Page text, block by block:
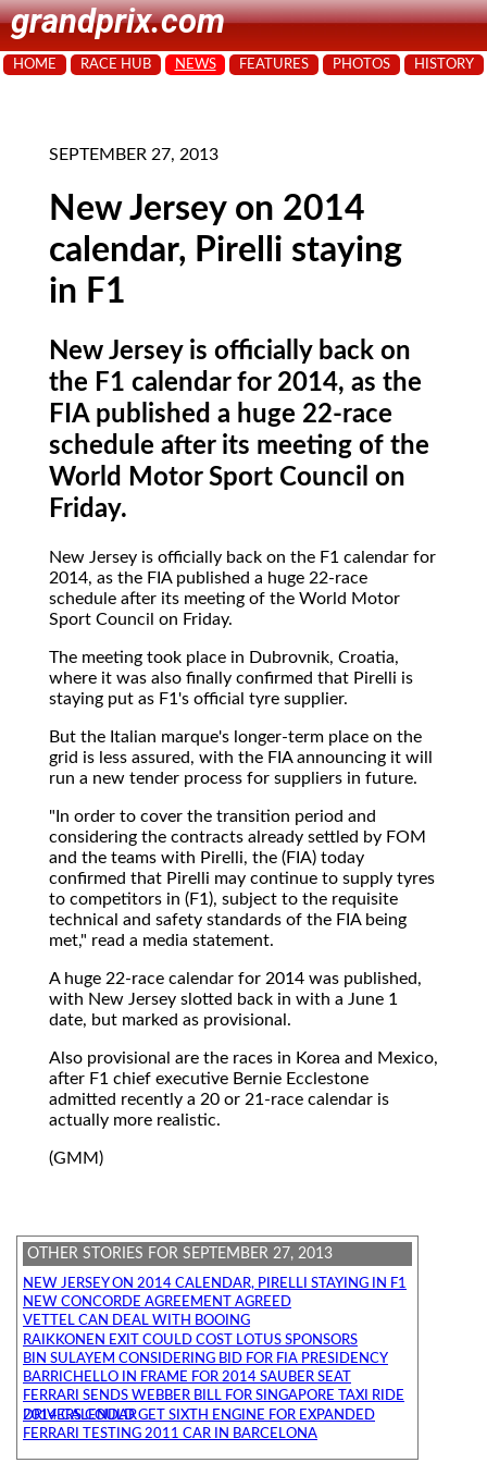
grandprix.com
HOME RACE HUB NEWS FEATURES PHOTOS HISTORY
SEPTEMBER 27, 2013
New Jersey on 2014
calendar, Pirelli staying
in F1
New Jersey is officially back on
the F1 calendar for 2014, as the
FIA published a huge 22-race
schedule after its meeting of the
World Motor Sport Council on
Friday.
New Jersey is officially back on the F1 calendar for
2014, as the FIA published a huge 22-race
schedule after its meeting of the World Motor
Sport Council on Friday.
The meeting took place in Dubrovnik, Croatia,
where it was also finally confirmed that Pirelli is
staying put as F1's official tyre supplier.
But the Italian marque's longer-term place on the
grid is less assured, with the FIA announcing it will
run a new tender process for suppliers in future.
"In order to cover the transition period and
considering the contracts already settled by FOM
and the teams with Pirelli, the (FIA) today
confirmed that Pirelli may continue to supply tyres
to competitors in (F1), subject to the requisite
technical and safety standards of the FIA being
met," read a media statement.
A huge 22-race calendar for 2014 was published,
with New Jersey slotted back in with a June 1
date, but marked as provisional.
Also provisional are the races in Korea and Mexico,
after F1 chief executive Bernie Ecclestone
admitted recently a 20 or 21-race calendar is
actually more realistic.
(GMM)
OTHER STORIES FOR SEPTEMBER 27, 2013
NEW JERSEY ON 2014 CALENDAR, PIRELLI STAYING IN F1
NEW CONCORDE AGREEMENT AGREED
VETTEL CAN DEAL WITH BOOING
RAIKKONEN EXIT COULD COST LOTUS SPONSORS
BIN SULAYEM CONSIDERING BID FOR FIA PRESIDENCY
BARRICHELLO IN FRAME FOR 2014 SAUBER SEAT
FERRARI SENDS WEBBER BILL FOR SINGAPORE TAXI RIDE
DRIVERS COULD GET SIXTH ENGINE FOR EXPANDED 2014 CALENDAR
FERRARI TESTING 2011 CAR IN BARCELONA